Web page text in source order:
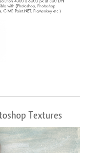
Textures